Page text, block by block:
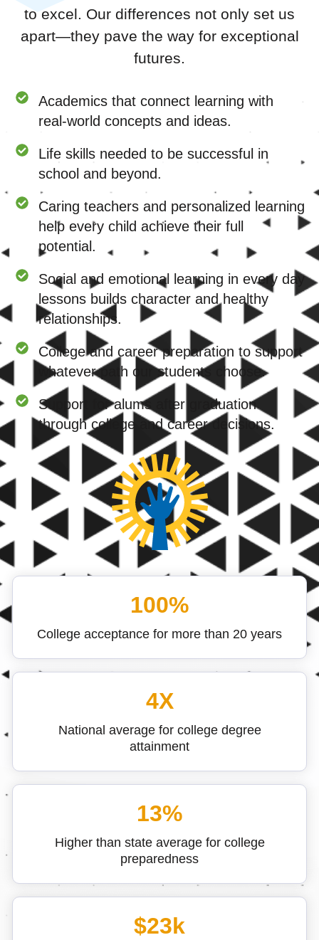
to excel. Our differences not only set us
apart—they pave the way for exceptional
futures.
Academics that connect learning with
real-world concepts and ideas.
Life skills needed to be successful in
school and beyond.
Caring teachers and personalized learning
help every child achieve their full
potential.
Social and emotional learning in every day
lessons builds character and healthy
relationships.
College and career preparation to support
whatever path our students choose.
Support for alums after graduation
through college and career decisions.
100%
College acceptance for more than 20 years
4X
National average for college degree
attainment
13%
Higher than state average for college
preparedness
$23k